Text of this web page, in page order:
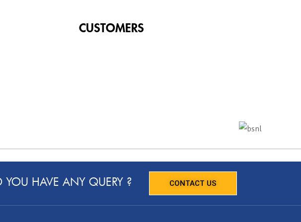
CUSTOMERS
YOU HAVE ANY QUERY ? CONTACT US